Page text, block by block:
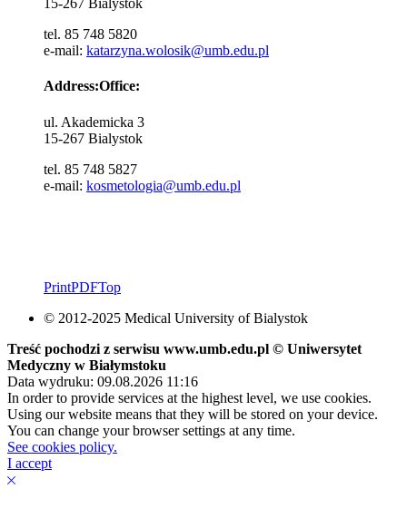
15-267 Bialystok
tel. 85 748 5820
e-mail: katarzyna.wolosik@umb.edu.pl
Address:Office:
ul. Akademicka 3
15-267 Bialystok
tel. 85 748 5827
e-mail: kosmetologia@umb.edu.pl
PrintPDFTop
© 2012-2025 Medical University of Bialystok
Treść pochodzi z serwisu www.umb.edu.pl © Uniwersytet
Medyczny w Białymstoku
Data wydruku: 09.08.2026 11:16
In order to provide services at the highest level, we use cookies.
Using our website means that they will be stored on your device.
You can change your browser settings at any time.
See cookies policy.
I accept